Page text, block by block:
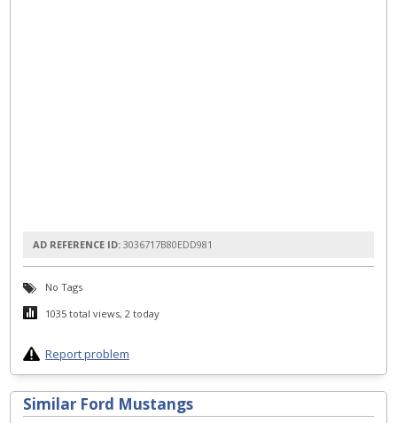
AD REFERENCE ID: 3036717B80EDD981
No Tags
1035 total views, 2 today
Report problem
Similar Ford Mustangs